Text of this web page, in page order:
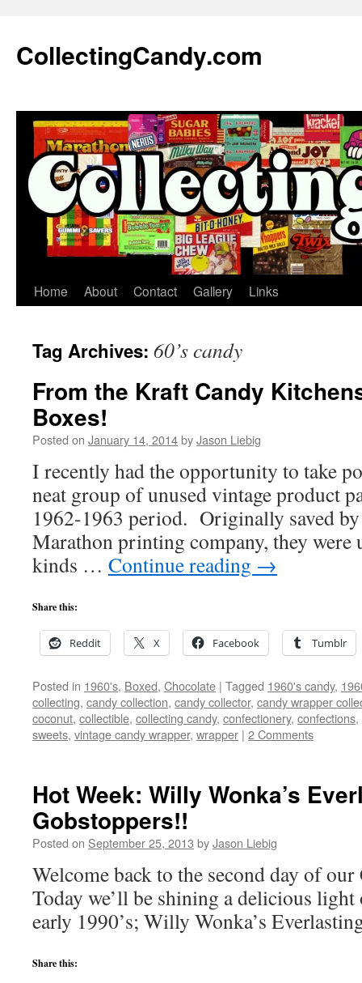
content
CollectingCandy.com
Home About Contact Gallery Links
Tag Archives: 60’s candy
From the Kraft Candy
Boxes!
Posted on January 14, 2014byJason Liebig
I recently had the opportunity to take
neat group of unused vintage product
1962-1963 period. Originally saved by
Marathon printing company, they were
kinds … Continue reading →
Share this:
Reddit X Facebook Tumblr
Posted in 1960's, Boxed, Chocolate | Tagged 1960's candy,
collecting, candy collection, candy collector, candy wrapper
coconut, collectible, collecting candy, confectionery, confections,
sweets, vintage candy wrapper, wrapper | 2 Comments
Hot Week: Willy Wonka’s
Gobstoppers!!
Posted on September 25, 2013 byJason Liebig
Welcome back to the second day of
Today we’ll be shining a delicious
early 1990’s; Willy Wonka’s
Share this: